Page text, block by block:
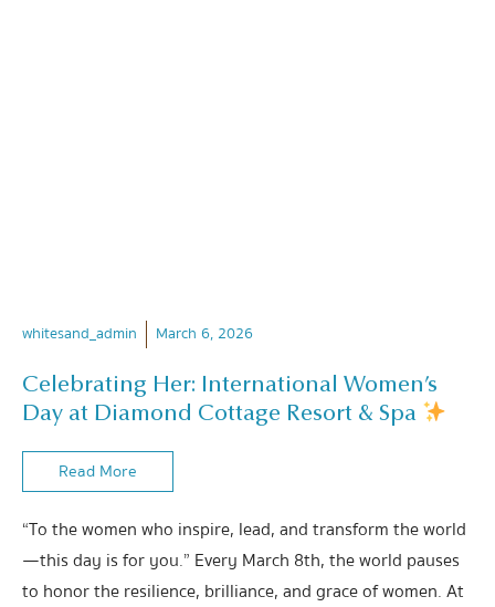
whitesand_admin March 6, 2026
Celebrating Her: International Women’s
Day at Diamond Cottage Resort & Spa
Read More
“To the women who inspire, lead, and transform the world
—this day is for you.” Every March 8th, the world pauses
to honor the resilience, brilliance, and grace of women. At